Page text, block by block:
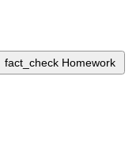
fact_check Homework